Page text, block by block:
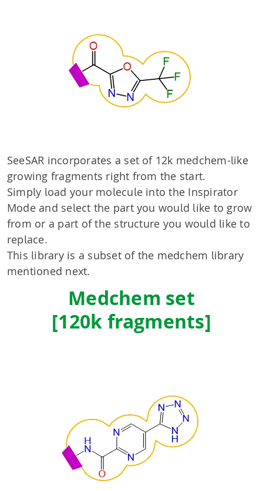
SeeSAR incorporates a set of 12k medchem-like
growing fragments right from the start.
Simply load your molecule into the Inspirator
Mode and select the part you would like to grow
from or a part of the structure you would like to
replace.
This library is a subset of the medchem library
mentioned next.
Medchem set
[120k fragments]